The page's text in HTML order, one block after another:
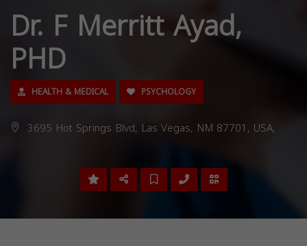
Dr. F Merritt Ayad,
PHD
HEALTH & MEDICAL PSYCHOLOGY
3695 Hot Springs Blvd, Las Vegas, NM 87701, USA,